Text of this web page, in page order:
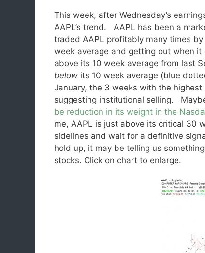
This week, after Wednesday’s
AAPL’s trend. AAPL has been a
traded AAPL profitably many times
week average and getting out when
above its 10 week average from last
below its 10 week average (blue
January, the 3 weeks with the
suggesting institutional selling.
be reduction in its weight in the
me, AAPL is just above its critical 30
sidelines and wait for a definitive
hold up, it may be telling us
stocks. Click on chart to enlarge.